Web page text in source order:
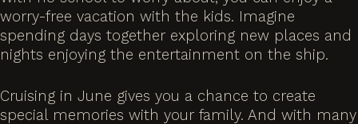
worry-free vacation with the kids. Imagine
spending days together exploring new places and
nights enjoying the entertainment on the ship.
Cruising in June gives you a chance to create
special memories with your family. And with many